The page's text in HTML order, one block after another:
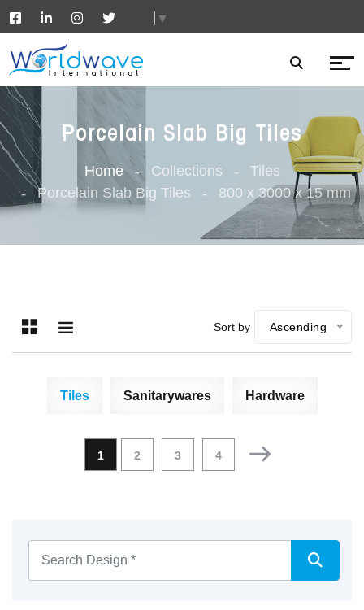
▼
Porcelain Slab Big Tiles
Home Collections
Tiles
Porcelain Slab Big Tiles
800 x 3000 x 15 mm
Sort by Ascending
Tiles Sanitarywares Hardware
1 2 3 4